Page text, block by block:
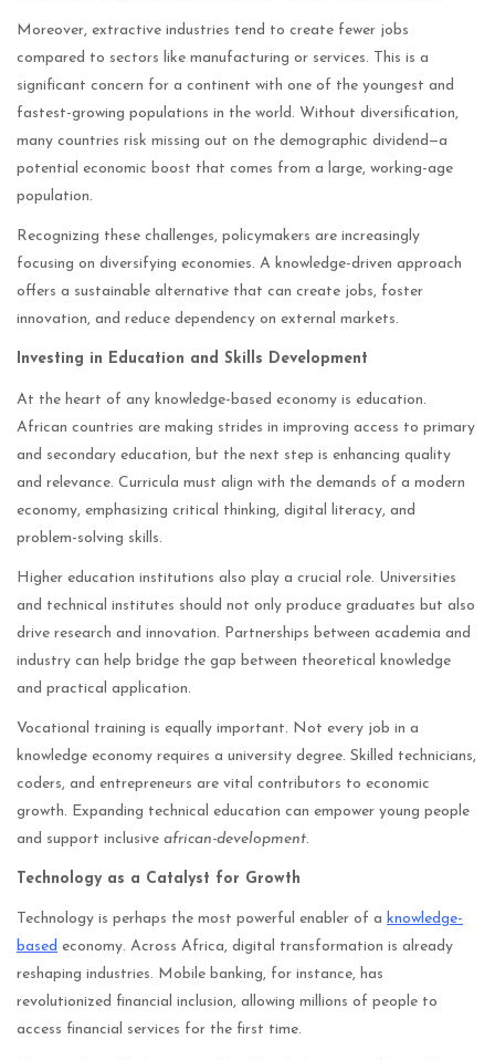
Moreover, extractive industries tend to create fewer jobs
compared to sectors like manufacturing or services. This is a
significant concern for a continent with one of the youngest and
fastest-growing populations in the world. Without diversification,
many countries risk missing out on the demographic dividend—a
potential economic boost that comes from a large, working-age
population.
Recognizing these challenges, policymakers are increasingly
focusing on diversifying economies. A knowledge-driven approach
offers a sustainable alternative that can create jobs, foster
innovation, and reduce dependency on external markets.
Investing in Education and Skills Development
At the heart of any knowledge-based economy is education.
African countries are making strides in improving access to primary
and secondary education, but the next step is enhancing quality
and relevance. Curricula must align with the demands of a modern
economy, emphasizing critical thinking, digital literacy, and
problem-solving skills.
Higher education institutions also play a crucial role. Universities
and technical institutes should not only produce graduates but also
drive research and innovation. Partnerships between academia and
industry can help bridge the gap between theoretical knowledge
and practical application.
Vocational training is equally important. Not every job in a
knowledge economy requires a university degree. Skilled technicians,
coders, and entrepreneurs are vital contributors to economic
growth. Expanding technical education can empower young people
and support inclusive african-development.
Technology as a Catalyst for Growth
Technology is perhaps the most powerful enabler of a knowledge-
based economy. Across Africa, digital transformation is already
reshaping industries. Mobile banking, for instance, has
revolutionized financial inclusion, allowing millions of people to
access financial services for the first time.